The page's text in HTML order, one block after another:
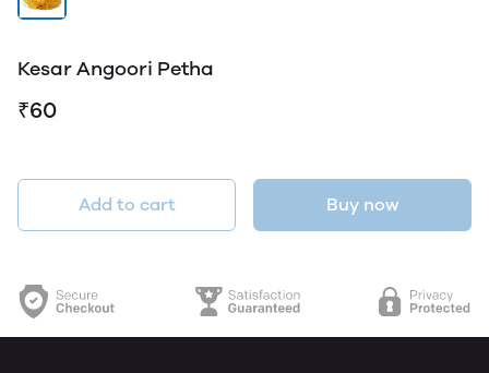
Kesar Angoori Petha
₹60
Add to cart Buy now